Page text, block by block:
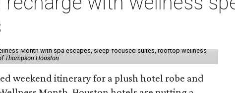
Month with spa escapes, sleep-focused suites, rooftop wellness
Thompson Houston
weekend itinerary for a plush hotel robe and